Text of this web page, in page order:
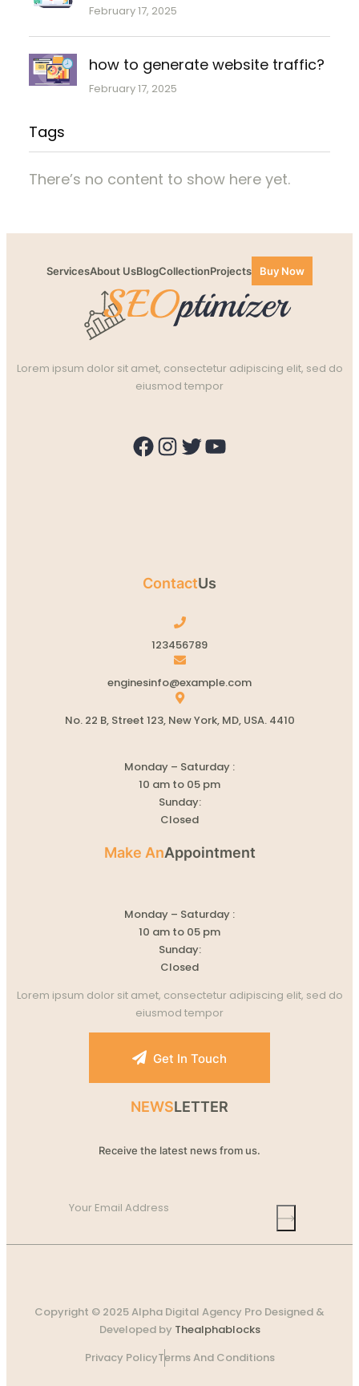
February 17, 2025
how to generate website traffic?
February 17, 2025
Tags
There’s no content to show here yet.
ServicesAbout UsBlogCollectionProjects Buy Now
Lorem ipsum dolor sit amet, consectetur adipiscing elit, sed do
eiusmod tempor
Facebook InstagramTwitter YouTube
ContactUs
123456789
enginesinfo@example.com
No. 22 B, Street 123, New York, MD, USA. 4410
Monday – Saturday :
10 am to 05 pm
Sunday:
Closed
Make AnAppointment
Monday – Saturday :
10 am to 05 pm
Sunday:
Closed
Lorem ipsum dolor sit amet, consectetur adipiscing elit, sed do
eiusmod tempor
Get In Touch
NEWSLETTER
Receive the latest news from us.
Copyright © 2025 Alpha Digital Agency Pro Designed &
Developed by Thealphablocks
Privacy PolicyTerms And Conditions